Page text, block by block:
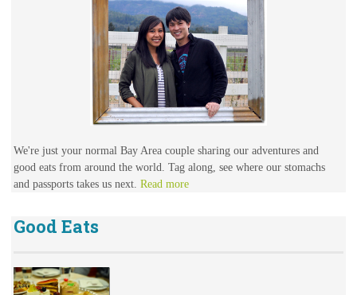
We're just your normal Bay Area couple sharing our adventures and
good eats from around the world. Tag along, see where our stomachs
and passports takes us next. Read more
Good Eats